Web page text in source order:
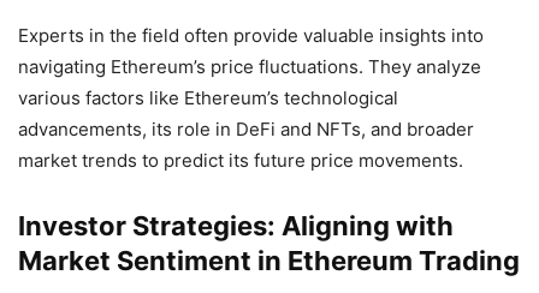
Experts in the field often provide valuable insights into
navigating Ethereum’s price fluctuations. They analyze
various factors like Ethereum’s technological
advancements, its role in DeFi and NFTs, and broader
market trends to predict its future price movements.
Investor Strategies: Aligning with
Market Sentiment in Ethereum Trading